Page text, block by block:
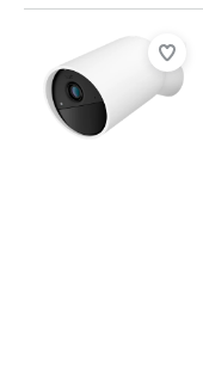
Review is 7,9 out of 10,